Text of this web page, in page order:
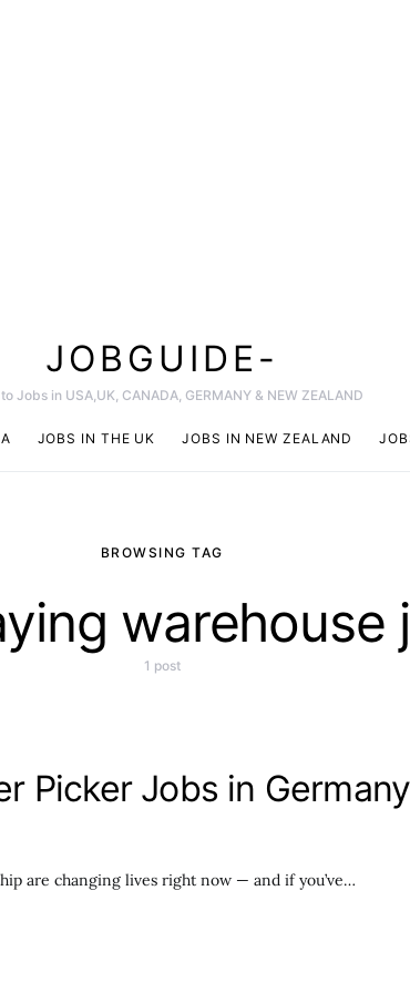
JOBGUIDE-
Jobs in USA,UK, CANADA, GERMANY & NEW ZEALAND
JOBS IN THE UK JOBS IN NEW ZEALAND
BROWSING TAG
warehouse
1 post
Picker Jobs in
are changing lives right now — and if you’ve…